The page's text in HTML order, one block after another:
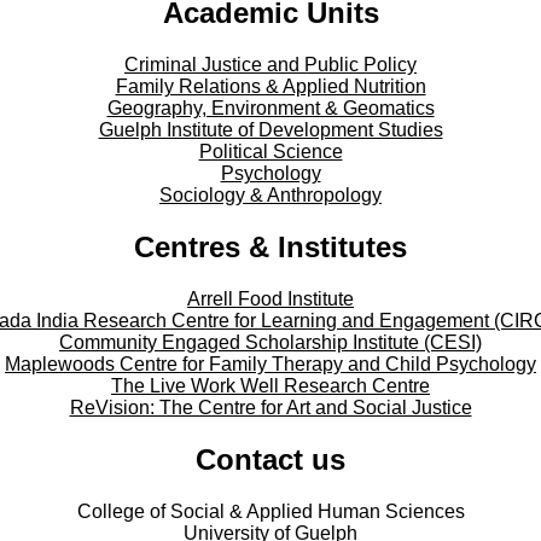
Academic Units
Criminal Justice and Public Policy
Family Relations & Applied Nutrition
Geography, Environment & Geomatics
Guelph Institute of Development Studies
Political Science
Psychology
Sociology & Anthropology
Centres & Institutes
Arrell Food Institute
India Research Centre for Learning and Engagement
Community Engaged Scholarship Institute (CESI)
Maplewoods Centre for Family Therapy and Child Psychology
The Live Work Well Research Centre
ReVision: The Centre for Art and Social Justice
Contact us
College of Social & Applied Human Sciences
University of Guelph